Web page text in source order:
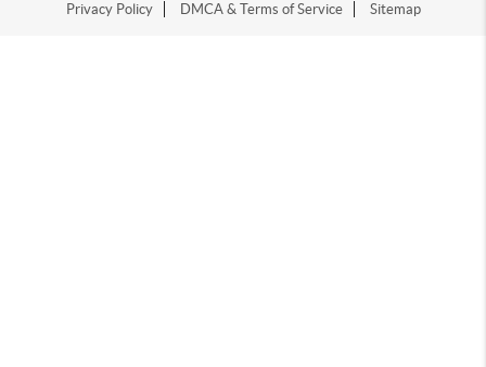
Privacy Policy
DMCA & Terms of Service Sitemap